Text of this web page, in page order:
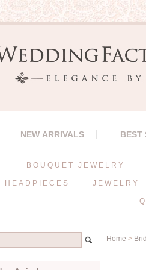
NEW ARRIVALS BEST
BOUQUET JEWELRY
HEADPIECES JEWELRY
Home >